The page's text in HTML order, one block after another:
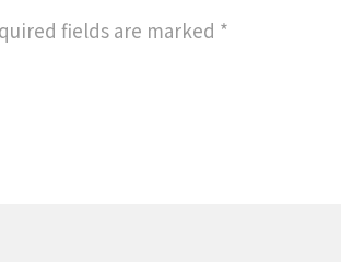
fields are marked *